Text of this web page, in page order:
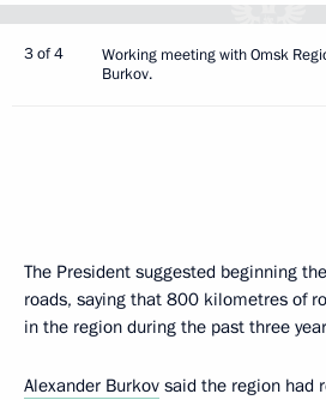
3 of 4
Working meeting with Omsk
Burkov.
The President suggested beginning
roads, saying that 800 kilometres of
in the region during the past three
Alexander Burkov said the region had